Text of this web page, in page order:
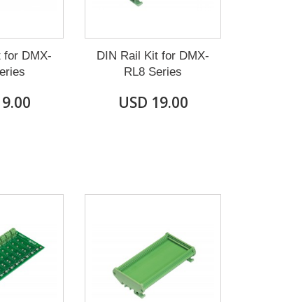
for DMX-
DIN Rail Kit for DMX-
RL8 Series
USD 19.00